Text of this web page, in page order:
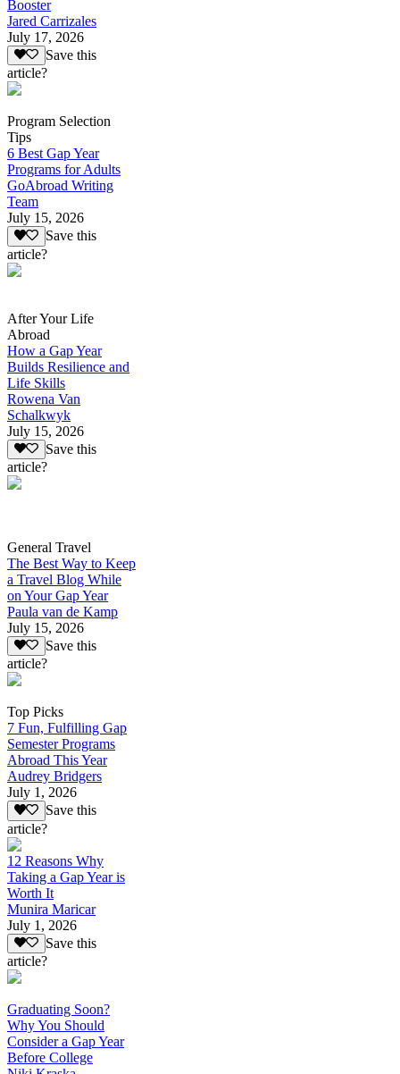
Booster
Jared Carrizales
July 17, 2026
Save this
article?
Program Selection
Tips
6 Best Gap Year
Programs for Adults
GoAbroad Writing
Team
July 15, 2026
Save this
article?
After Your Life
Abroad
How a Gap Year
Builds Resilience and
Life Skills
Rowena Van
Schalkwyk
July 15, 2026
Save this
article?
General Travel
The Best Way to Keep
a Travel Blog While
on Your Gap Year
Paula van de Kamp
July 15, 2026
Save this
article?
Top Picks
7 Fun, Fulfilling Gap
Semester Programs
Abroad This Year
Audrey Bridgers
July 1, 2026
Save this
article?
12 Reasons Why
Taking a Gap Year is
Worth It
Munira Maricar
July 1, 2026
Save this
article?
Graduating Soon?
Why You Should
Consider a Gap Year
Before College